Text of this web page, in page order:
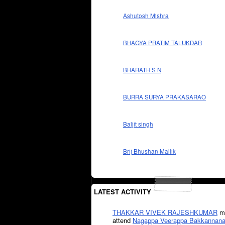
Ashutosh Mishra
BHAGYA PRATIM TALUKDAR
BHARATH S N
BURRA SURYA PRAKASARAO
Baljit singh
Brij Bhushan Mallik
LATEST ACTIVITY
THAKKAR VIVEK RAJESHKUMAR
attend Nagappa Veerappa